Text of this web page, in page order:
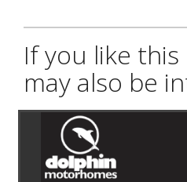
If you like
may also be